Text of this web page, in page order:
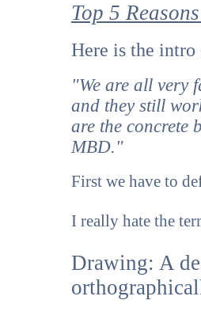
Top 5
Here is the intro
"We are all very
and they still
are the concrete
MBD."
First we have to
I really hate the
Drawing: A